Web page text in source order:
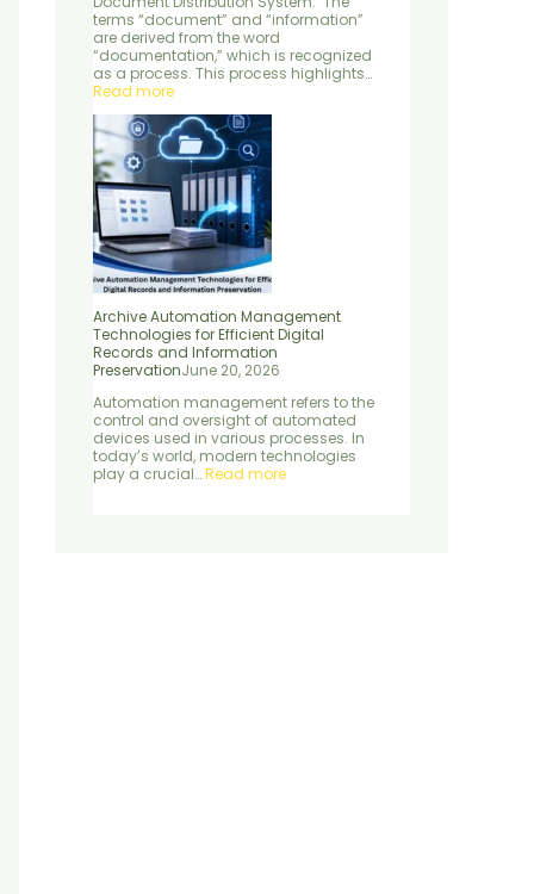
n
t
terms “document” and “information”
are derived from the word
“documentation,” which is recognized
as a process. This process highlights…
Read more
S
e
r
v
i
e
s
Archive Automation Management
Technologies for Efficient Digital
Records and Information
PreservationJune 20, 2026
Automation management refers to the
control and oversight of automated
devices used in various processes. In
today’s world, modern technologies
play a crucial…Read more
P
e
s